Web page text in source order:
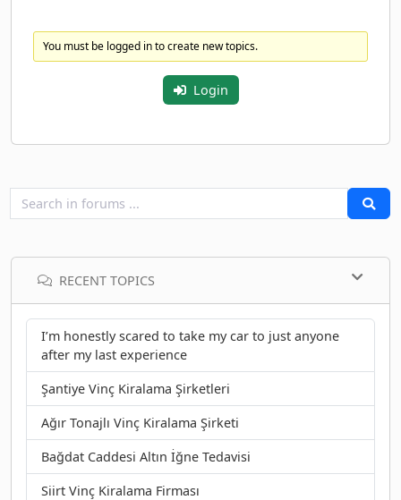
You must be logged in to create new topics.
Login
RECENT TOPICS
I’m honestly scared to take my car to just anyone
after my last experience
Şantiye Vinç Kiralama Şirketleri
Ağır Tonajlı Vinç Kiralama Şirketi
Bağdat Caddesi Altın İğne Tedavisi
Siirt Vinç Kiralama Firması